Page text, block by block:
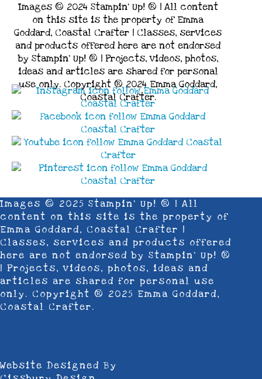
Images © 2024 Stampin’ Up! ® | All content
on this site is the property of Emma
Goddard, Coastal Crafter | Classes, services
and products offered here are not endorsed
by Stampin’ Up! ® | Projects, videos, photos,
ideas and articles are shared for personal
use only. Copyright ® 2024 Emma Goddard,
Coastal Crafter.
Images © 2025 Stampin’ Up! ® | All
content on this site is the property of
Emma Goddard, Coastal Crafter |
Classes, services and products offered
here are not endorsed by Stampin’ Up! ®
| Projects, videos, photos, ideas and
articles are shared for personal use
only. Copyright ® 2025 Emma Goddard,
Coastal Crafter.
Website Designed By